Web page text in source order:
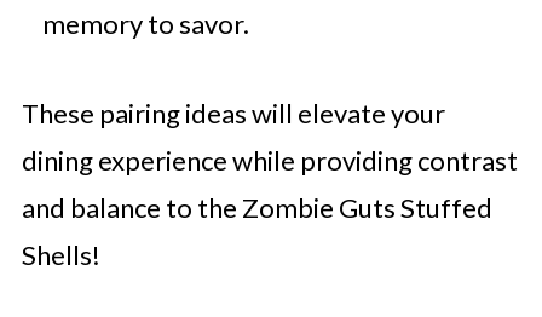
memory to savor.
These pairing ideas will elevate your
dining experience while providing contrast
and balance to the Zombie Guts Stuffed
Shells!